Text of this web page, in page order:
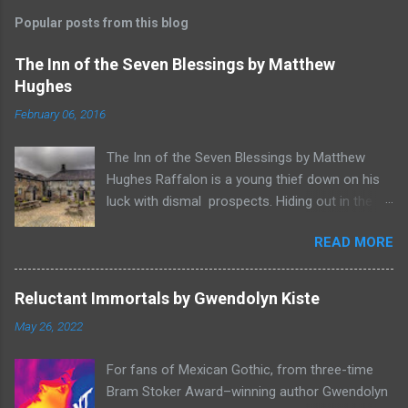
Popular posts from this blog
The Inn of the Seven Blessings by Matthew
Hughes
February 06, 2016
The Inn of the Seven Blessings by Matthew
Hughes Raffalon is a young thief down on his
luck with dismal prospects. Hiding out in the
witnesses a savage band of Vandaayo warriors
steal away with their intended human sacrifice.
There he sees an opportunity and rummages
through the victims scattered posessions that
wooden box that he can sell on at the bazaar in
Port Thayes, but it gets even better, it's a puzzle
READ MORE
Reluctant Immortals by Gwendolyn Kiste
May 26, 2022
For fans of Mexican Gothic, from three-time
Bram Stoker Award–winning author Gwendolyn